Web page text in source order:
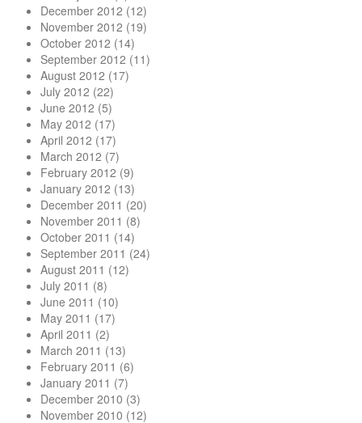
December 2012 (12)
November 2012 (19)
October 2012 (14)
September 2012 (11)
August 2012 (17)
July 2012 (22)
June 2012 (5)
May 2012 (17)
April 2012 (17)
March 2012 (7)
February 2012 (9)
January 2012 (13)
December 2011 (20)
November 2011 (8)
October 2011 (14)
September 2011 (24)
August 2011 (12)
July 2011 (8)
June 2011 (10)
May 2011 (17)
April 2011 (2)
March 2011 (13)
February 2011 (6)
January 2011 (7)
December 2010 (3)
November 2010 (12)